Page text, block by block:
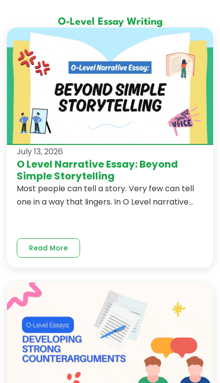
O-Level Essay Writing
July 13, 2026
O Level Narrative Essay: Beyond
Simple Storytelling
Most people can tell a story. Very few can tell
one in a way that lingers. In O Level narrative...
Read More